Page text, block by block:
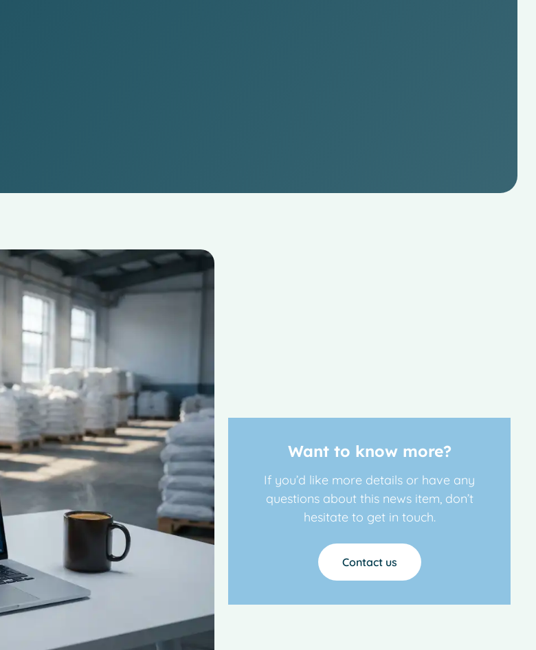
Want to know more?
If you’d like more details or have any
questions about this news item, don’t
hesitate to get in touch.
Contact us